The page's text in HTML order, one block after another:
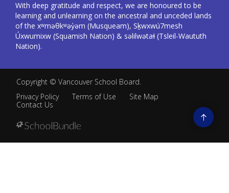
With deep gratitude and respect, we are honoured to be
learning and unlearning on the ancestral and unceded lands
of the xʷməθkʷəy̓əm (Musqueam), Sḵwxwú7mesh
Úxwumixw (Squamish Nation) & səlilwətaɬ (Tsleil-Waututh
Nation).
Copyright © Vancouver School Board.
Privacy Policy
Terms of Use
Site Map
Contact Us
Go
to